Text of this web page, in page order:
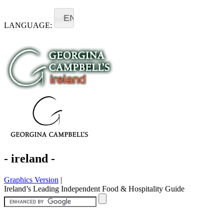
LANGUAGE:
EN
- ireland -
Graphics Version |
Ireland’s Leading Independent Food & Hospitality Guide